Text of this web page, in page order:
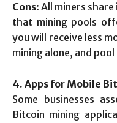
Cons: All miners
that mining pools
you will receive less
mining alone, and
4. Apps for Mobile
Some businesses
Bitcoin mining